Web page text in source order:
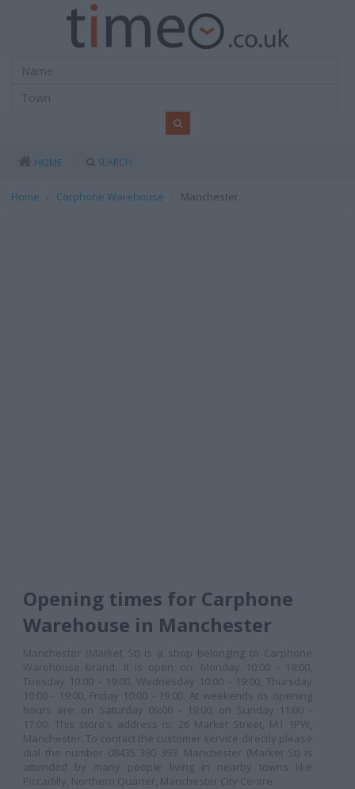
HOME SEARCH
Home Carphone Warehouse Manchester
Opening times for Carphone
Warehouse in Manchester
Manchester (Market St) is a shop belonging to Carphone
Warehouse brand. It is open on: Monday 10:00 - 19:00,
Tuesday 10:00 - 19:00, Wednesday 10:00 - 19:00, Thursday
10:00 - 19:00, Friday 10:00 - 19:00. At weekends its opening
hours are: on Saturday 09:00 - 19:00, on Sunday 11:00 -
17:00. This store's address is: 26 Market Street, M1 1PW,
Manchester. To contact the customer service directly please
dial the number 08435 380 393. Manchester (Market St) is
attended by many people living in nearby towns like
Piccadilly, Northern Quarter, Manchester City Centre.